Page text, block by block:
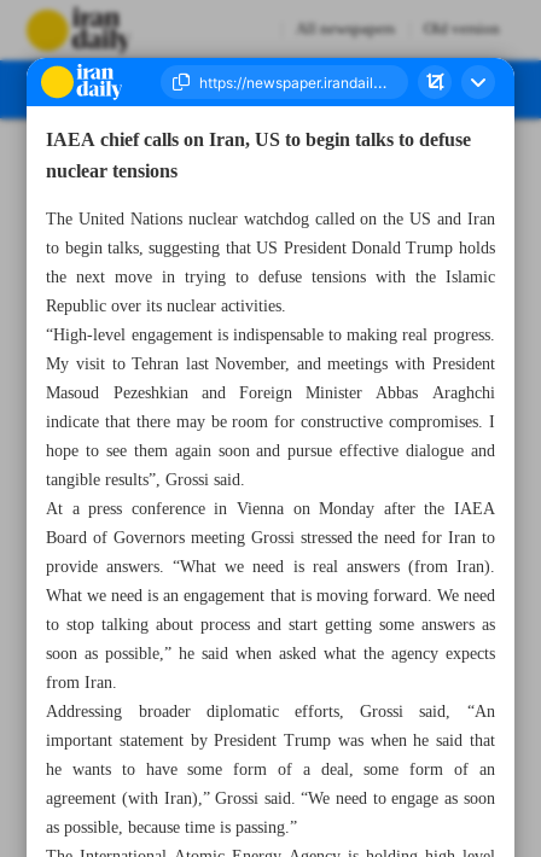
All newspapers Old version
IAEA chief calls on Iran, US to begin talks to defuse
nuclear tensions
The United Nations nuclear watchdog called on the US and Iran
to begin talks, suggesting that US President Donald Trump holds
the next move in trying to defuse tensions with the Islamic
Republic over its nuclear activities.
“High-level engagement is indispensable to making real progress.
My visit to Tehran last November, and meetings with President
Masoud Pezeshkian and Foreign Minister Abbas Araghchi
indicate that there may be room for constructive compromises. I
hope to see them again soon and pursue effective dialogue and
tangible results”, Grossi said.
At a press conference in Vienna on Monday after the IAEA
Board of Governors meeting Grossi stressed the need for Iran to
provide answers. “What we need is real answers (from Iran).
What we need is an engagement that is moving forward. We need
to stop talking about process and start getting some answers as
soon as possible,” he said when asked what the agency expects
from Iran.
Addressing broader diplomatic efforts, Grossi said, “An
important statement by President Trump was when he said that
he wants to have some form of a deal, some form of an
agreement (with Iran),” Grossi said. “We need to engage as soon
as possible, because time is passing.”